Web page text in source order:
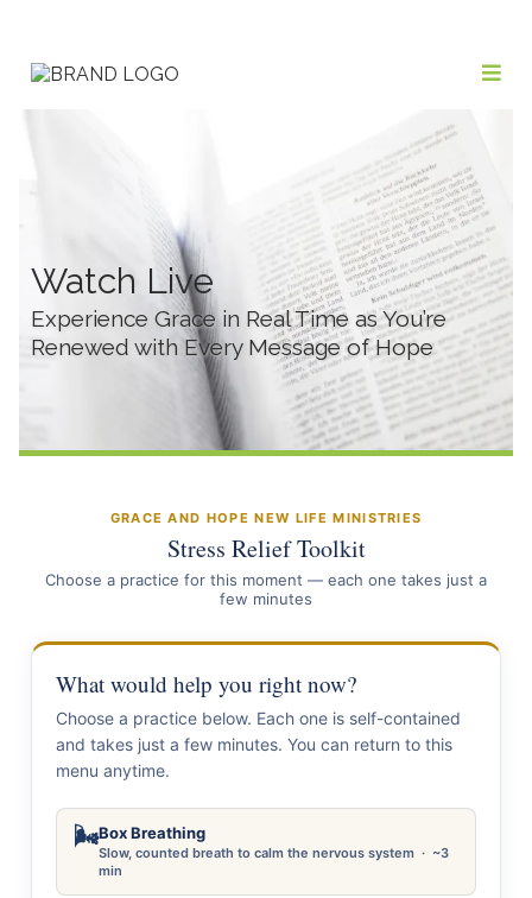
Watch Live
Experience Grace in Real Time as You’re
Renewed with Every Message of Hope
GRACE AND HOPE NEW LIFE MINISTRIES
Stress Relief Toolkit
Choose a practice for this moment — each one takes just a
few minutes
What would help you right now?
Choose a practice below. Each one is self-contained
and takes just a few minutes. You can return to this
menu anytime.
🌬️Box Breathing
Slow, counted breath to calm the nervous system · ~3
min